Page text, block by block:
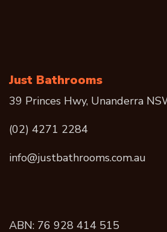
Just Bathrooms
39 Princes Hwy, Unanderra
(02) 4271 2284
info@justbathrooms.com.au
ABN: 76 928 414 515